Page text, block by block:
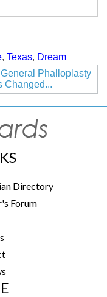
, Texas, Dream
General Phalloplasty
Changed...
Directory
Forum